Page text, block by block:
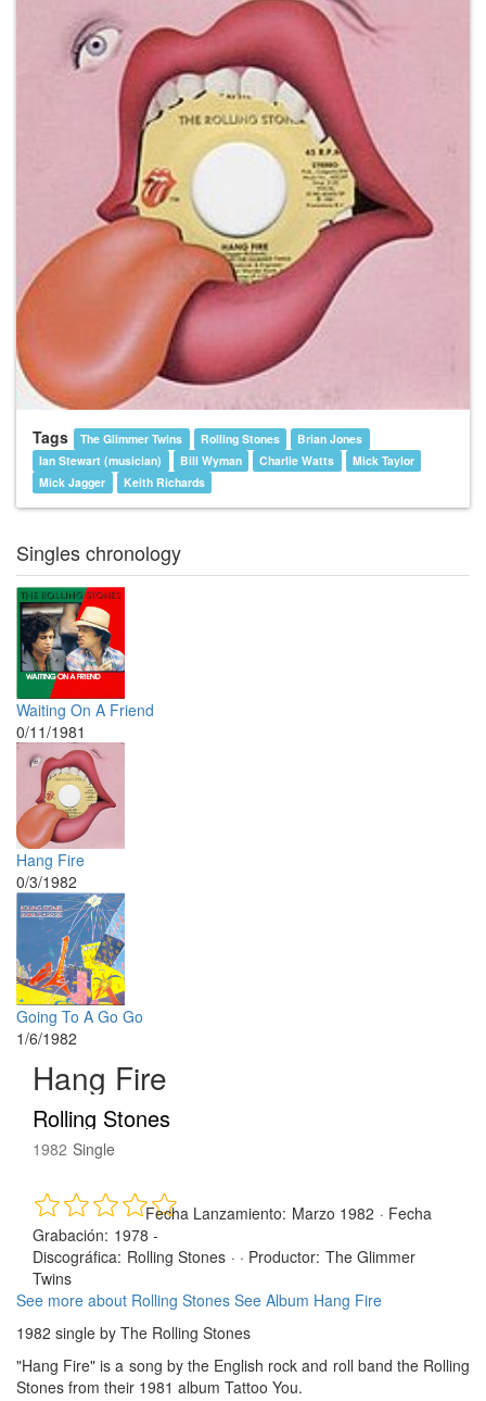
Tags The Glimmer Twins Rolling Stones
Brian Jones
Ian Stewart (musician)
Bill Wyman Charlie Watts
Mick Taylor
Mick Jagger
Keith Richards
Singles chronology
Waiting On A Friend
0/11/1981
Hang Fire
0/3/1982
Going To A Go Go
1/6/1982
Hang Fire
Rolling Stones
1982 Single
Fecha Lanzamiento: Marzo 1982 · Fecha
Grabación: 1978 -
Discográfica: Rolling Stones · · Productor: The Glimmer
Twins
See more about Rolling Stones See Album Hang Fire
1982 single by The Rolling Stones
"Hang Fire" is a song by the English rock and roll band the Rolling
Stones from their 1981 album Tattoo You.